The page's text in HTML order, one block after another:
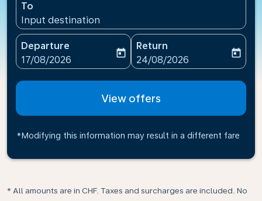
To
Input destination
Departure
fc-booking-departure-date-aria-label
17/08/2026
today
Return
fc-booking-return-date-
24/08/2026
today
View offers
*Modifying this information may result in a different fare
* All amounts are in CHF. Taxes and surcharges are included. No